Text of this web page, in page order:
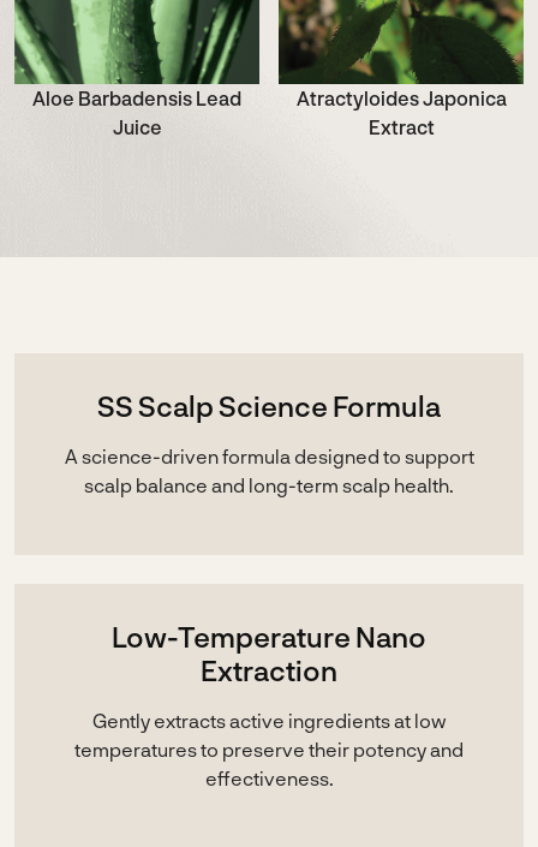
Aloe Barbadensis Lead
Juice
Atractyloides Japonica
Extract
SS Scalp Science Formula
A science-driven formula designed to support
scalp balance and long-term scalp health.
Low-Temperature Nano
Extraction
Gently extracts active ingredients at low
temperatures to preserve their potency and
effectiveness.